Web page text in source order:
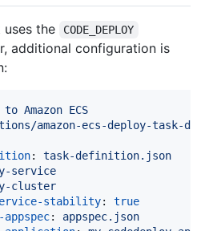
uses the CODE_DEPLOY
additional configuration is
Amazon ECS
amazon-ecs-deploy-task-
: task-definition.json
service
cluster
stability: true
: appspec.json